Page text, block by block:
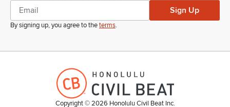
Sign Up
By signing up, you agree to theterms.
Copyright ©2026 Honolulu Civil Beat Inc.